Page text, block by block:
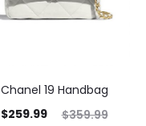
Chanel 19 Handbag
$359.99
$259.99